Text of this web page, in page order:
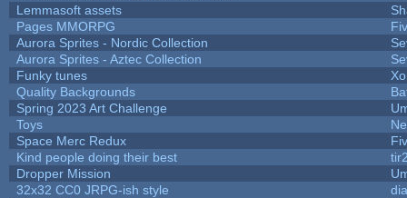
Lemmasoft assets
Pages MMORPG
Aurora Sprites - Nordic Collection
Aurora Sprites - Aztec Collection
Funky tunes
Quality Backgrounds
Spring 2023 Art Challenge
Toys
Space Merc Redux
Kind people doing their best
Dropper Mission
32x32 CC0 JRPG-ish style